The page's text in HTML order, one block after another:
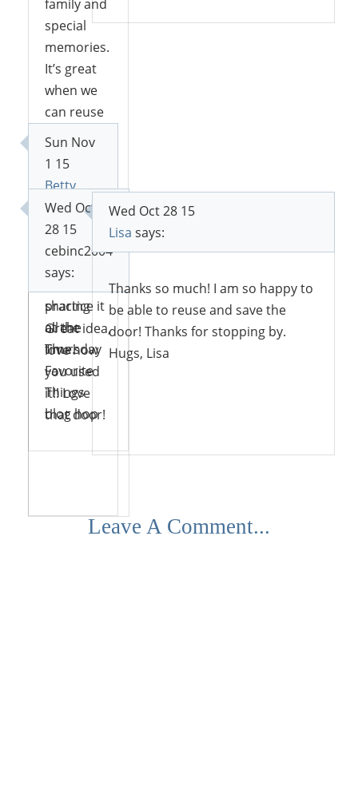
family and
special
memories.
It’s great
when we
can reuse
old items
and find
new
purposes
for them. I
love the
and
practice it
all the
time.
Reply
Betty
says:
Sun Nov
1 15
you for
sharing
at the
Thursday
Favorite
Things
blog hop
cebinc2004
says:
Wed Oct
28 15
Great idea,
love how
you used
it!! Love
that door!
Lisa says:
Wed Oct 28 15
Thanks so much! I am so happy to
be able to reuse and save the
door! Thanks for stopping by.
Hugs, Lisa
Leave A Comment...